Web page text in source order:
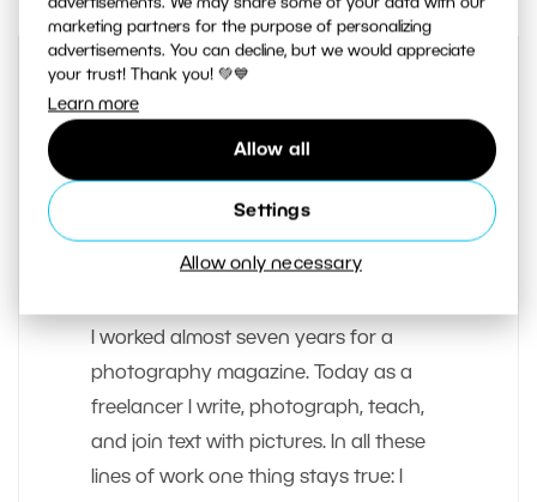
advertisements. We may share some of your data with our
marketing partners for the purpose of personalizing
advertisements. You can decline, but we would appreciate
your trust! Thank you! 💚💙
Learn more
Allow all
Settings
Allow only necessary
I worked almost seven years for a
photography magazine. Today as a
freelancer I write, photograph, teach,
and join text with pictures. In all these
lines of work one thing stays true: I